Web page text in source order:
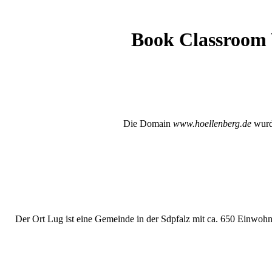
Book
Die Domain www.hoellenberg.de
Der Ort Lug ist eine Gemeinde in der Sdpfalz mit ca. 650